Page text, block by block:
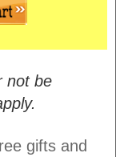
not be
gifts and